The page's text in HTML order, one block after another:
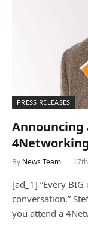
PRESS RELEASES
Announcing
4Networking
By News Team
[ad_1] “Every
conversation.”
you attend a